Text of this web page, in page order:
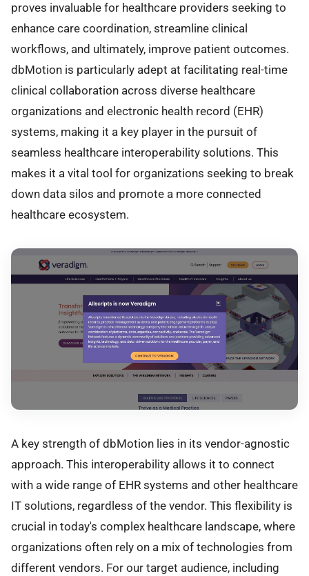
proves invaluable for healthcare providers seeking to
enhance care coordination, streamline clinical
workflows, and ultimately, improve patient outcomes.
dbMotion is particularly adept at facilitating real-time
clinical collaboration across diverse healthcare
organizations and electronic health record (EHR)
systems, making it a key player in the pursuit of
seamless healthcare interoperability solutions. This
makes it a vital tool for organizations seeking to break
down data silos and promote a more connected
healthcare ecosystem.
A key strength of dbMotion lies in its vendor-agnostic
approach. This interoperability allows it to connect
with a wide range of EHR systems and other healthcare
IT solutions, regardless of the vendor. This flexibility is
crucial in today's complex healthcare landscape, where
organizations often rely on a mix of technologies from
different vendors. For our target audience, including